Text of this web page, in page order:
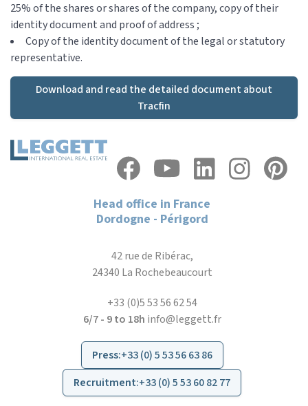
25% of the shares or shares of the company, copy of their
identity document and proof of address ;
Copy of the identity document of the legal or statutory
representative.
Download and read the detailed document about
Tracfin
Head office in France
Dordogne - Périgord
42 rue de Ribérac,
24340 La Rochebeaucourt
+33 (0)5 53 56 62 54
6/7 - 9 to 18h info@leggett.fr
Press:+33 (0) 5 53 56 63 86
Recruitment:+33 (0) 5 53 60 82 77